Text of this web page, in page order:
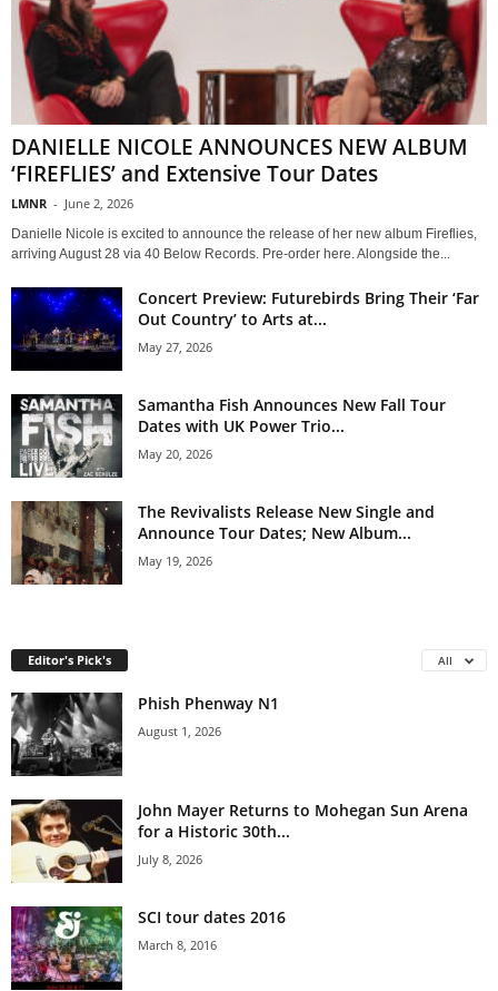
DANIELLE NICOLE ANNOUNCES NEW ALBUM
‘FIREFLIES’ and Extensive Tour Dates
LMNR - June 2, 2026
Danielle Nicole is excited to announce the release of her new album Fireflies,
arriving August 28 via 40 Below Records. Pre-order here. Alongside the...
Concert Preview: Futurebirds Bring Their ‘Far
Out Country’ to Arts at...
May 27, 2026
Samantha Fish Announces New Fall Tour
Dates with UK Power Trio...
May 20, 2026
The Revivalists Release New Single and
Announce Tour Dates; New Album...
May 19, 2026
Editor's Pick's All
Phish Phenway N1
August 1, 2026
John Mayer Returns to Mohegan Sun Arena
for a Historic 30th...
July 8, 2026
SCI tour dates 2016
March 8, 2016